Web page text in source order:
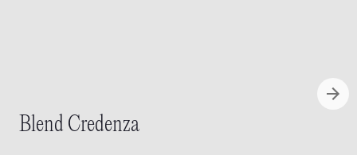
Blend Credenza